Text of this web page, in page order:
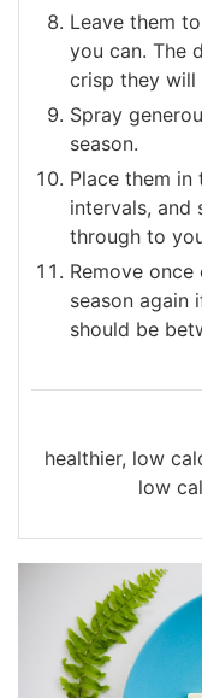
Leave them
you can. The
crisp they will
Spray
season.
Place them
intervals, and
through to
Remove
season again
should be
healthier, low
low